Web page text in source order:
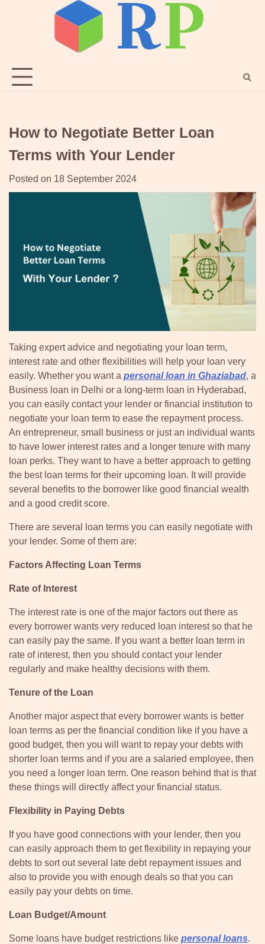
How to Negotiate Better Loan
Terms with Your Lender
Posted on 18 September 2024
Taking expert advice and negotiating your loan term,
interest rate and other flexibilities will help your loan very
easily. Whether you want a personal loan in Ghaziabad, a
Business loan in Delhi or a long-term loan in Hyderabad,
you can easily contact your lender or financial institution to
negotiate your loan term to ease the repayment process.
An entrepreneur, small business or just an individual wants
to have lower interest rates and a longer tenure with many
loan perks. They want to have a better approach to getting
the best loan terms for their upcoming loan. It will provide
several benefits to the borrower like good financial wealth
and a good credit score.
There are several loan terms you can easily negotiate with
your lender. Some of them are:
Factors Affecting Loan Terms
Rate of Interest
The interest rate is one of the major factors out there as
every borrower wants very reduced loan interest so that he
can easily pay the same. If you want a better loan term in
rate of interest, then you should contact your lender
regularly and make healthy decisions with them.
Tenure of the Loan
Another major aspect that every borrower wants is better
loan terms as per the financial condition like if you have a
good budget, then you will want to repay your debts with
shorter loan terms and if you are a salaried employee, then
you need a longer loan term. One reason behind that is that
these things will directly affect your financial status.
Flexibility in Paying Debts
If you have good connections with your lender, then you
can easily approach them to get flexibility in repaying your
debts to sort out several late debt repayment issues and
also to provide you with enough deals so that you can
easily pay your debts on time.
Loan Budget/Amount
Some loans have budget restrictions like personal loans.